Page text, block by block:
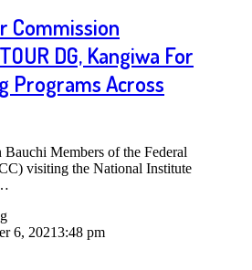
Commission
DG, Kangiwa For
Programs Across
Members of the Federal
visiting the National Institute
6, 20213:48 pm